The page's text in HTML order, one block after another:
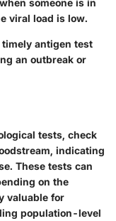
someone is in
viral load is low.
antigen test
an outbreak or
tests, check
indicating
These tests can
on the
valuable for
population-level